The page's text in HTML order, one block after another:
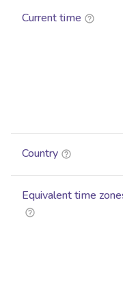
Current time
Country
Equivalent time